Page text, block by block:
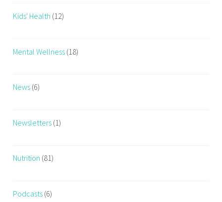
s
s
o
o
,
Kids' Health (12)
Mental Wellness (18)
News (6)
Newsletters (1)
Nutrition (81)
Podcasts (6)